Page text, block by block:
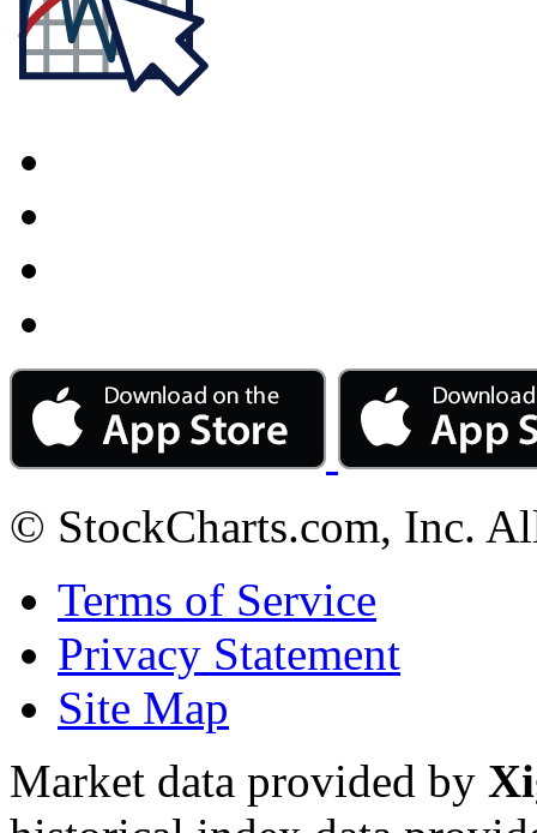
© StockCharts.com, Inc.
Terms of Service
Privacy Statement
Site Map
Market data provided by